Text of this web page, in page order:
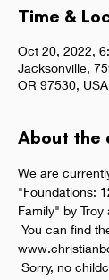
Time &
Oct 20, 2022,
Jacksonville,
OR 97530, USA
About the
We are
"Foundations:
Family" by
You can find
Sorry, no